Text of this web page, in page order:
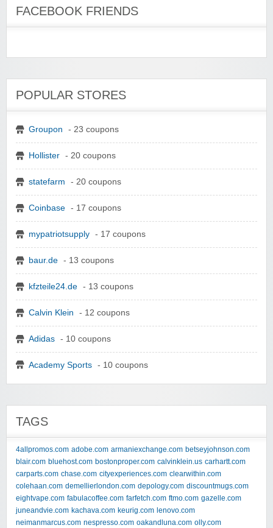
FACEBOOK FRIENDS
POPULAR STORES
Groupon - 23 coupons
Hollister - 20 coupons
statefarm - 20 coupons
Coinbase - 17 coupons
mypatriotsupply - 17 coupons
baur.de - 13 coupons
kfzteile24.de - 13 coupons
Calvin Klein - 12 coupons
Adidas - 10 coupons
Academy Sports - 10 coupons
TAGS
4allpromos.com adobe.com armaniexchange.com betseyjohnson.com
blair.com bluehost.com bostonproper.com calvinklein.us carhartt.com
carparts.com chase.com cityexperiences.com clearwithin.com
colehaan.com demellierlondon.com depology.com discountmugs.com
eightvape.com fabulacoffee.com farfetch.com ftmo.com gazelle.com
juneandvie.com kachava.com keurig.com lenovo.com
neimanmarcus.com nespresso.com oakandluna.com olly.com